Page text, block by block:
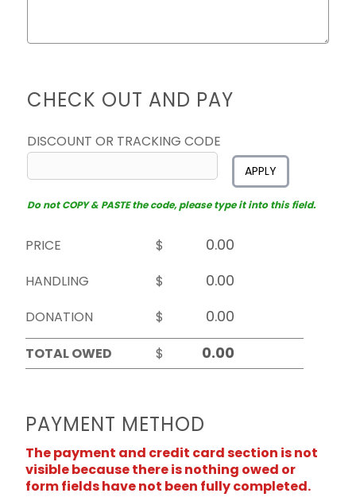
CHECK OUT AND PAY
DISCOUNT OR TRACKING CODE
APPLY
Do not COPY & PASTE the code, please type it into this field.
PRICE
$
HANDLING
$
DONATION
$
TOTAL OWED
$
PAYMENT METHOD
The payment and credit card section is not
visible because there is nothing owed or
form fields have not been fully completed.